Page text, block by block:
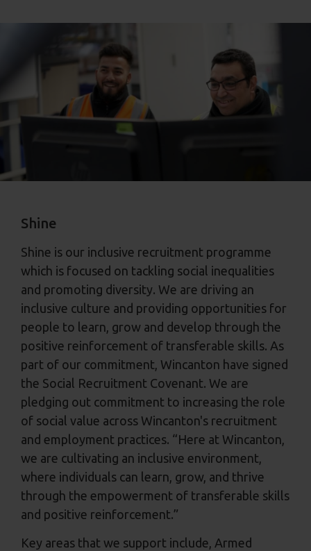
Shine
Shine is our inclusive recruitment programme
which is focused on tackling social inequalities
and promoting diversity. We are driving an
inclusive culture and providing opportunities for
people to learn, grow and develop through the
positive reinforcement of transferable skills. As
part of our commitment, Wincanton have signed
the Social Recruitment Covenant. We are
pledging out commitment to increasing the role
of social value across Wincanton's recruitment
and employment practices. “Here at Wincanton,
we are cultivating an inclusive environment,
where individuals can learn, grow, and thrive
through the empowerment of transferable skills
and positive reinforcement.”
Key areas that we support include, Armed